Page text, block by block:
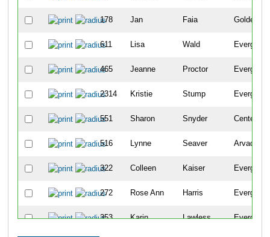
178 Jan Faia Golden
611 Lisa Wald Evergreen
465 Jeanne Proctor Evergreen
2314 Kristie Stump Evergreen
551 Sharon Snyder Centennial
516 Lynne Seaver Arvada
322 Colleen Kaiser Evergreen
272 Rose Ann Harris Evergreen
353 Karin Lawless Evergreen